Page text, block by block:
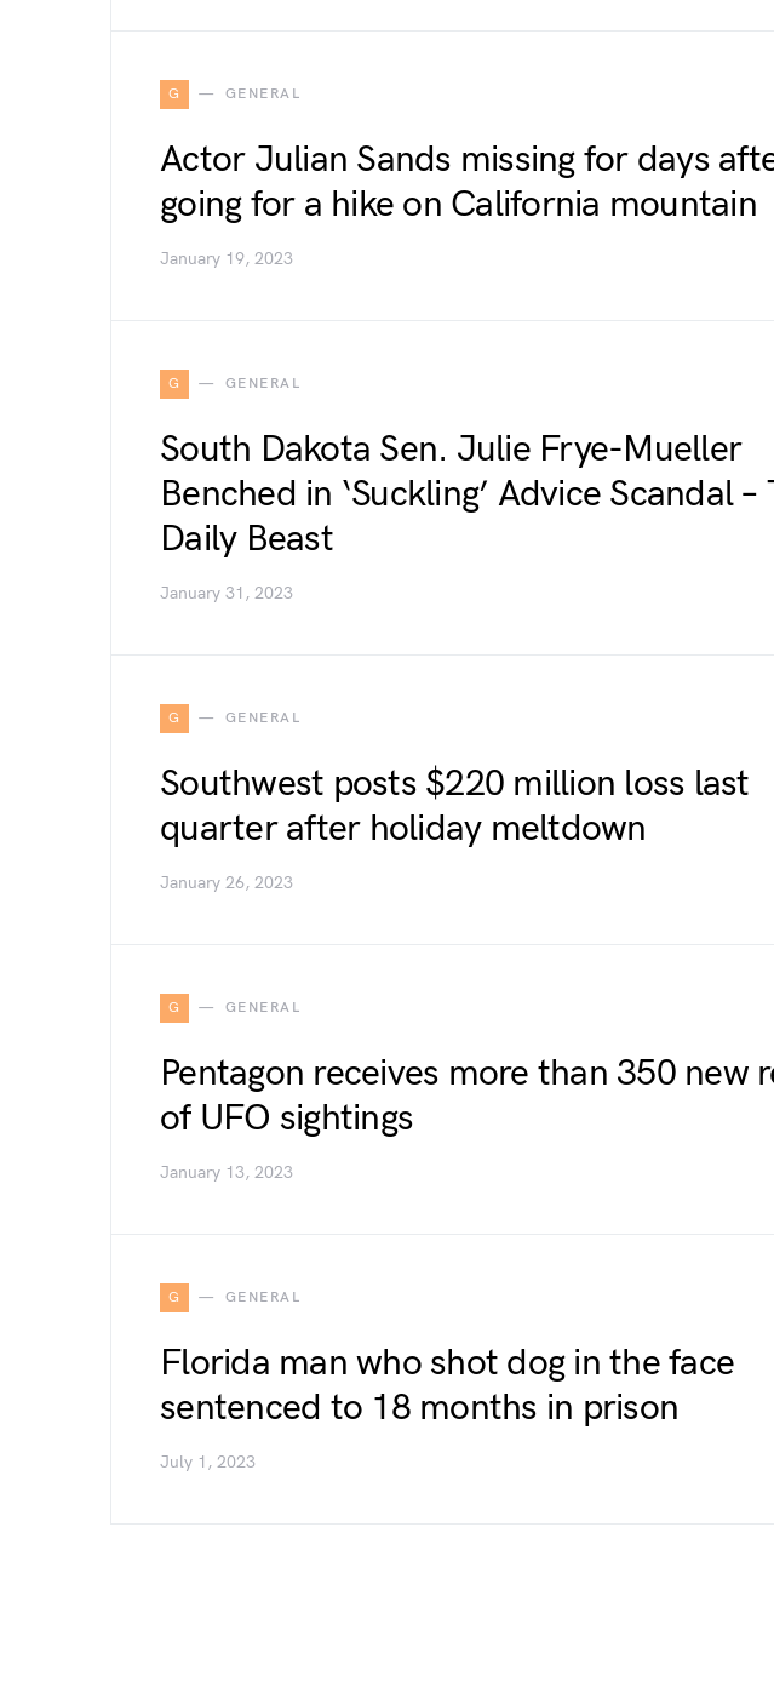
G GENERAL
Actor Julian Sands missing for days
going for a hike on California mountain
January 19, 2023
G GENERAL
South Dakota Sen. Julie Frye-Mueller
Benched in ‘Suckling’ Advice Scandal –
Daily Beast
January 31, 2023
G GENERAL
Southwest posts $220 million loss last
quarter after holiday meltdown
January 26, 2023
G GENERAL
Pentagon receives more than 350 new
of UFO sightings
January 13, 2023
G GENERAL
Florida man who shot dog in the face
sentenced to 18 months in prison
July 1, 2023